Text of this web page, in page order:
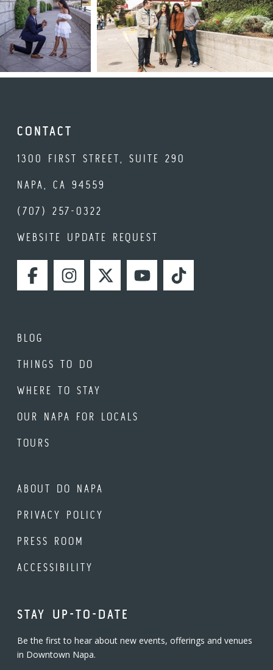
CONTACT
1300 FIRST STREET, SUITE 290
NAPA, CA 94559
(707) 257-0322
WEBSITE UPDATE REQUEST
FACEBOOKINSTAGRAMTWITTERYOUTUBETIKTOK
BLOG
THINGS TO DO
WHERE TO STAY
OUR NAPA FOR LOCALS
TOURS
ABOUT DO NAPA
PRIVACY POLICY
PRESS ROOM
ACCESSIBILITY
STAY UP-TO-DATE
Be the first to hear about new events, offerings and venues
in Downtown Napa.